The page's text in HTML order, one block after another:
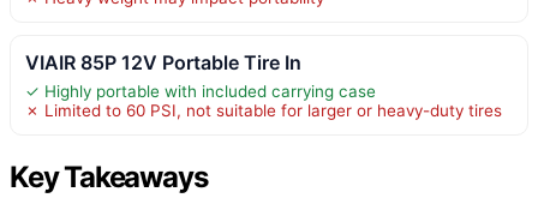
VIAIR 85P 12V Portable Tire In
✓ Highly portable with included carrying case
✗ Limited to 60 PSI, not suitable for larger or heavy-duty tires
Key Takeaways